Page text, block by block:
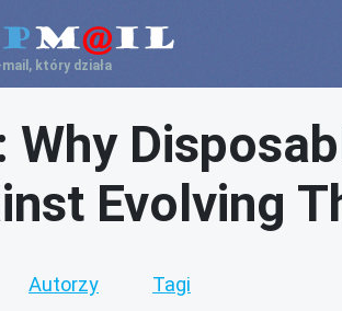
który działa
Evolving
Autorzy Tagi